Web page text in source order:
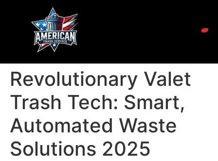
Revolutionary Valet
Trash Tech: Smart,
Automated Waste
Solutions 2025